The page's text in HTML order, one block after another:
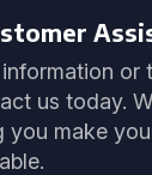
information or
us today.
you make